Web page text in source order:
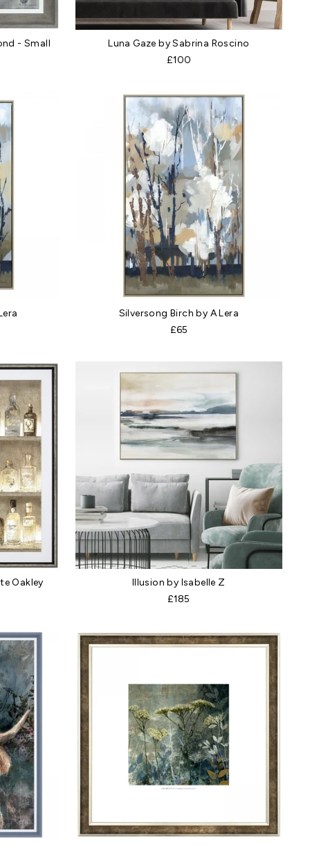
- Small
Luna Gaze by Sabrina Roscino
£100
Silversong Birch by A Lera
£65
Oakley
Illusion by Isabelle Z
£185